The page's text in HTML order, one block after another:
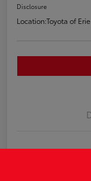
Disclosure
Location:Toyota of Erie